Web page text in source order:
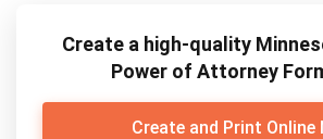
Create a high-quality
Power of Attorney
Create and Print Online